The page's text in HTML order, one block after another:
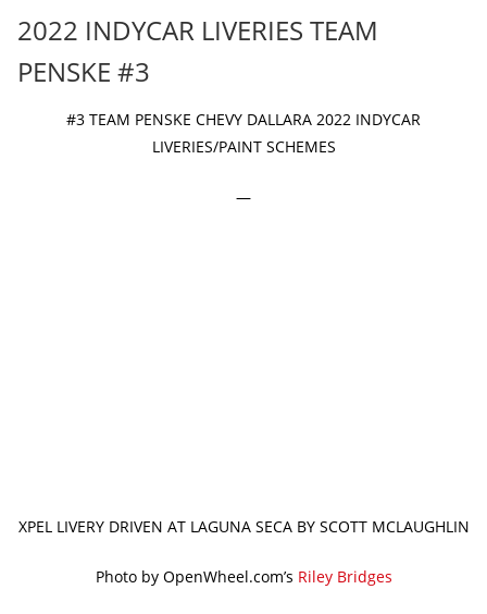
2022 INDYCAR LIVERIES TEAM
PENSKE #3
#3 TEAM PENSKE CHEVY DALLARA 2022 INDYCAR
LIVERIES/PAINT SCHEMES
—
XPEL LIVERY DRIVEN AT LAGUNA SECA BY SCOTT MCLAUGHLIN
Photo by OpenWheel.com’s Riley Bridges